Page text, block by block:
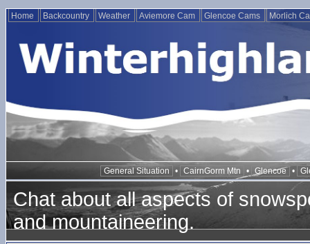
Home Backcountry Weather Aviemore Cam Glencoe Cams Morlich
General Situation • CairnGorm Mtn • Glencoe •
Chat about all aspects of
and mountaineering.